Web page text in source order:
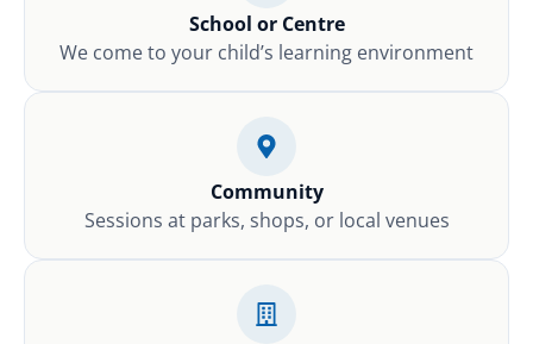
School or Centre
We come to your child’s learning environment
Community
Sessions at parks, shops, or local venues